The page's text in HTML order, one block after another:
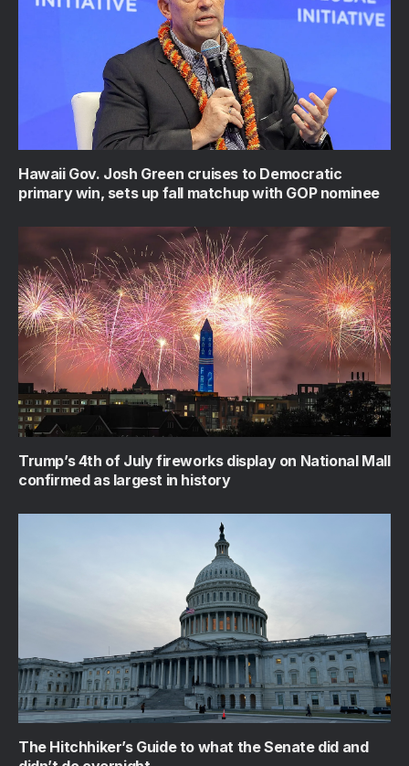
Hawaii Gov. Josh Green cruises to Democratic
primary win, sets up fall matchup with GOP nominee
Trump’s 4th of July fireworks display on National Mall
confirmed as largest in history
The Hitchhiker’s Guide to what the Senate did and